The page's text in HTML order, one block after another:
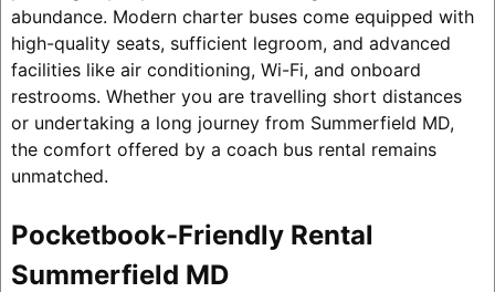
abundance. Modern charter buses come equipped with
high-quality seats, sufficient legroom, and advanced
facilities like air conditioning, Wi-Fi, and onboard
restrooms. Whether you are travelling short distances
or undertaking a long journey from Summerfield MD,
the comfort offered by a coach bus rental remains
unmatched.
Pocketbook-Friendly Rental
Summerfield MD